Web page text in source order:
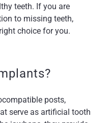
teeth. If you are
to missing teeth,
choice for you.
posts,
serve as artificial tooth